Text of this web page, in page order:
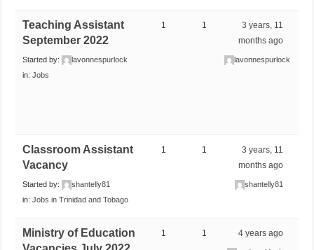
Teaching Assistant
September 2022
Started by:
lavonnespurlock
in:Jobs
1 1
3 years, 11
months ago
lavonnespurlock
Classroom Assistant
Vacancy
Started by:
shantelly81
in:Jobs in Trinidad and Tobago
1 1
3 years, 11
months ago
shantelly81
Ministry of Education
1 1 4 years ago